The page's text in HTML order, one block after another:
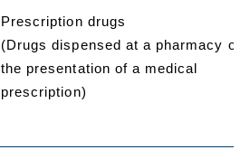
Prescription drugs
(Drugs dispensed at a pharmacy on
the presentation of a medical
prescription)